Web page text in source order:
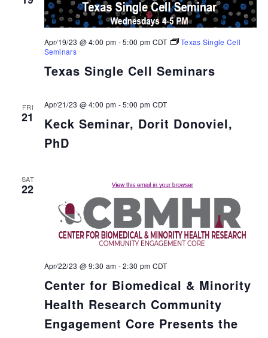
Texas Single Cell Seminars
Apr/19/23 @ 4:00 pm -5:00 pm CDT
Texas Single Cell
Seminars
FRI
21
Keck Seminar, Dorit Donoviel,
PhD
Apr/21/23 @ 4:00 pm -5:00 pm CDT
SAT
22
Center for Biomedical & Minority
Health Research Community
Engagement Core Presents the
Apr/22/23 @ 9:30 am -2:30 pm CDT